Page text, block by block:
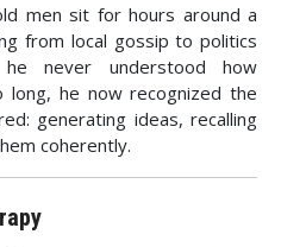
men sit for hours around a
from local gossip to politics
he never understood how
long, he now recognized the
generating ideas, recalling
coherently.